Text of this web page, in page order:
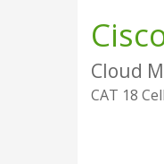
Cloud
CAT 18